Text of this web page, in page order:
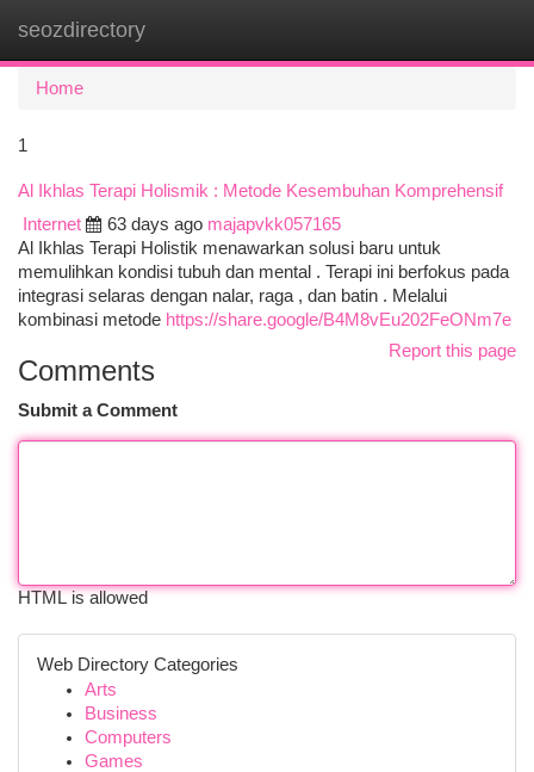
seozdirectory
Home
1
Al Ikhlas Terapi Holismik : Metode Kesembuhan Komprehensif
Internet
63 days ago majapvkk057165
Al Ikhlas Terapi Holistik menawarkan solusi baru untuk
memulihkan kondisi tubuh dan mental . Terapi ini berfokus pada
integrasi selaras dengan nalar, raga , dan batin . Melalui
kombinasi metode https://share.google/B4M8vEu202FeONm7e
Report this page
Comments
Submit a Comment
HTML is allowed
Web Directory Categories
Arts
Business
Computers
Games